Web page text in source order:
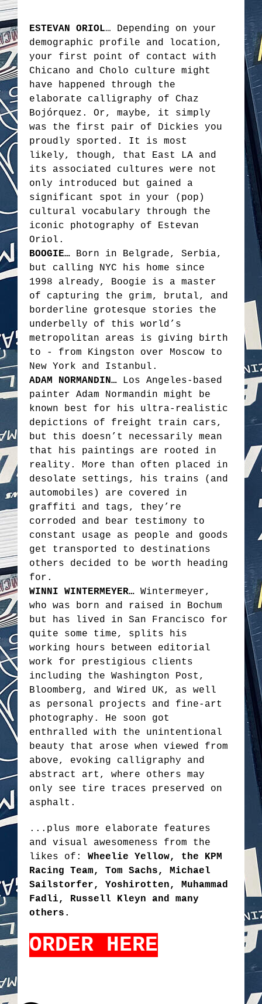
ESTEVAN ORIOL… Depending on your
demographic profile and location,
your first point of contact with
Chicano and Cholo culture might
have happened through the
elaborate calligraphy of Chaz
Bojórquez. Or, maybe, it simply
was the first pair of Dickies you
proudly sported. It is most
likely, though, that East LA and
its associated cultures were not
only introduced but gained a
significant spot in your (pop)
cultural vocabulary through the
iconic photography of Estevan
Oriol.
BOOGIE… Born in Belgrade, Serbia,
but calling NYC his home since
1998 already, Boogie is a master
of capturing the grim, brutal, and
borderline grotesque stories the
underbelly of this world’s
metropolitan areas is giving birth
to - from Kingston over Moscow to
New York and Istanbul.
ADAM NORMANDIN…
Los Angeles-based
painter Adam Normandin might be
known best for his ultra-realistic
depictions of freight train cars,
but this doesn’t necessarily mean
that his paintings are rooted in
reality. More than often placed in
desolate settings, his trains (and
automobiles) are covered in
graffiti and tags, they’re
corroded and bear testimony to
constant usage as people and goods
get transported to destinations
others decided to be worth heading
for.
WINNI WINTERMEYER… Wintermeyer,
who was born and raised in Bochum
but has lived in San Francisco for
quite some time, splits his
working hours between editorial
work for prestigious clients
including the Washington Post,
Bloomberg, and Wired UK, as well
as personal projects and fine-art
photography. He soon got
enthralled with the unintentional
beauty that arose when viewed from
above, evoking calligraphy and
abstract art, where others may
only see tire traces preserved on
asphalt.
...plus more elaborate features
and visual awesomeness from the
likes of: Wheelie Yellow, the KPM
Racing Team, Tom Sachs, Michael
Sailstorfer, Yoshirotten, Muhammad
Fadli, Russell Kleyn and many
others.
ORDER HERE